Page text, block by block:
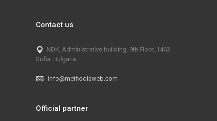
Contact us
NDK, Administrative building, 9th Floor, 1463
Sofia, Bulgaria
info@methodiaweb.com
Official partner